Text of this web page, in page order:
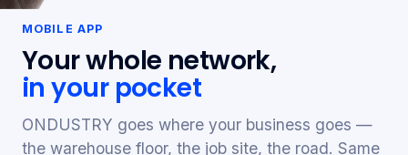
MOBILE APP
Your whole network,
in your pocket
ONDUSTRY goes where your business goes —
the warehouse floor, the job site, the road. Same